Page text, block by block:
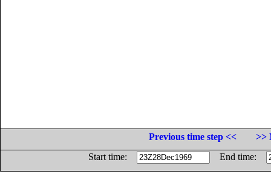
Previous time step <<
>>
Start time:
End time: